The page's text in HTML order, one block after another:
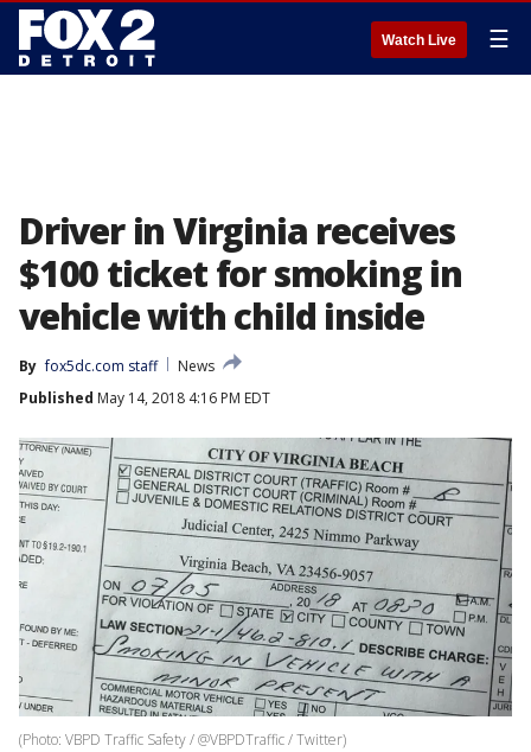
Watch Live ☰
Driver in Virginia receives
$100 ticket for smoking in
vehicle with child inside
By fox5dc.com staff
News
Published May 14, 2018 4:16 PM EDT
(Photo: VBPD Traffic Safety / @VBPDTraffic / Twitter)